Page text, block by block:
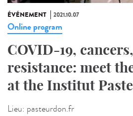
ÉVÉNEMENT 2021.10.07
Online program
COVID-19,
resistance: meet
at the Institut
Lieu: pasteurdon.fr